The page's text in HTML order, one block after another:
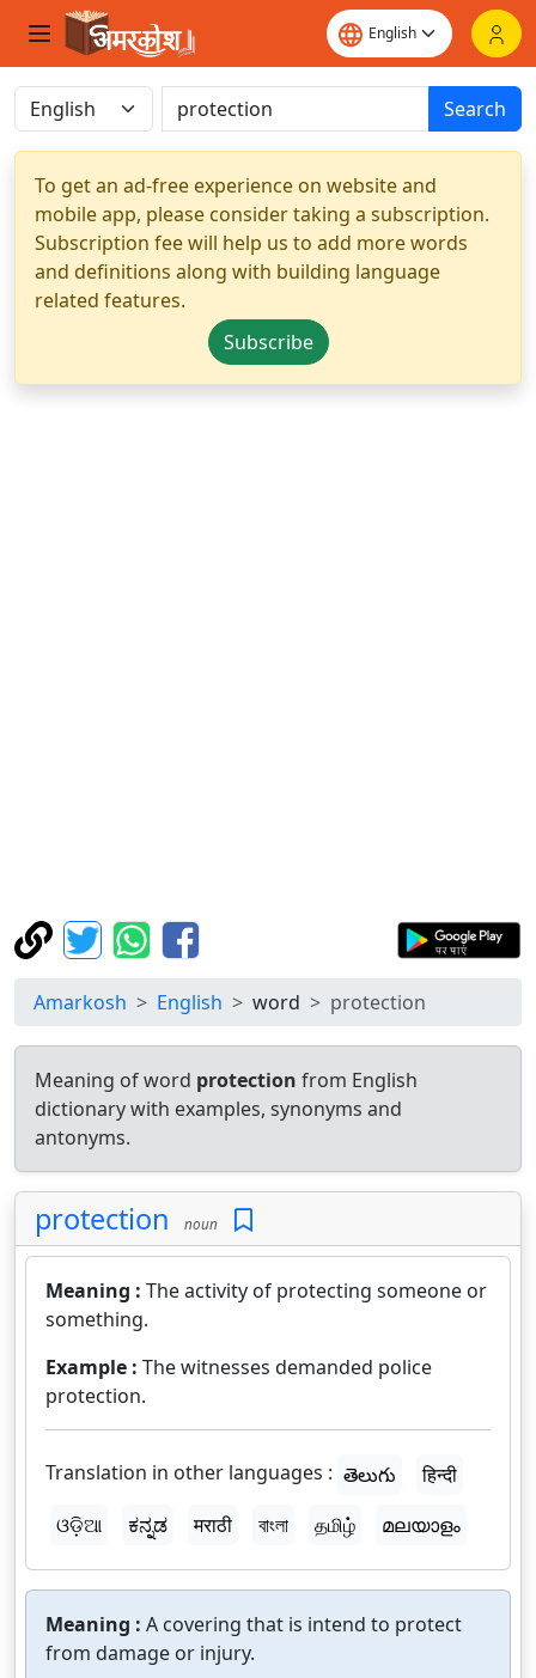
Search
To get an ad-free experience on website and
mobile app, please consider taking a subscription.
Subscription fee will help us to add more words
and definitions along with building language
related features.
Subscribe
Amarkosh English word protection
Meaning of word protection from English
dictionary with examples, synonyms and
antonyms.
protection noun
Meaning : The activity of protecting someone or
something.
Example : The witnesses demanded police
protection.
Translation in other languages : తెలుగు
हिन्दी
ଓଡ଼ିଆ
ಕನ್ನಡ मराठी বাংলা தமிழ் മലയാളം
Meaning : A covering that is intend to protect
from damage or injury.